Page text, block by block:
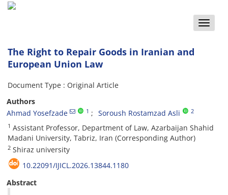
Toggle
The Right to Repair Goods in Iranian and
European Union Law
Document Type : Original Article
Authors
Ahmad Yosefzade
1 Soroush Rostamzad Asli 2
1 Assistant Professor, Department of Law, Azarbaijan Shahid
Madani University, Tabriz, Iran (Corresponding Author)
2 Shiraz university
10.22091/IJICL.2026.13844.1180
Abstract